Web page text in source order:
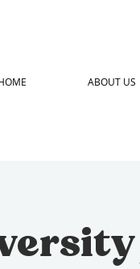
ABOUT US